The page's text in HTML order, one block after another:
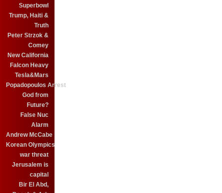
Superbowl
Trump, Haiti &
Truth
Peter Strzok &
Comey
New California
Falcon Heavy
Tesla&Mars
Popadopoulos Arrest
God from
Future?
False Nuc
Alarm
Andrew McCabe
Korean Olympics
war threat
Jerusalem is
capital
Bir El Abd,